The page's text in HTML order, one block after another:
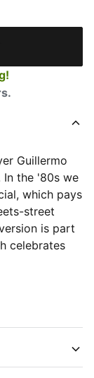
Guillermo
In the '80s we
which pays
street
is part
celebrates